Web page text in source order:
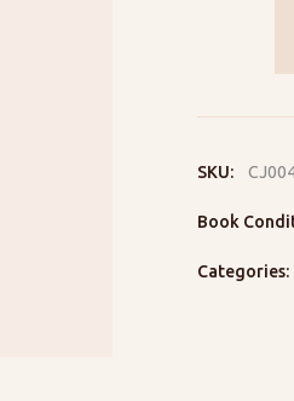
SKU:
Book
Categories: